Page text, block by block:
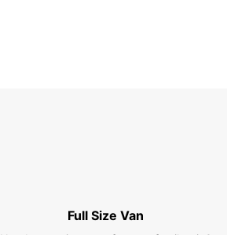
Full Size Van